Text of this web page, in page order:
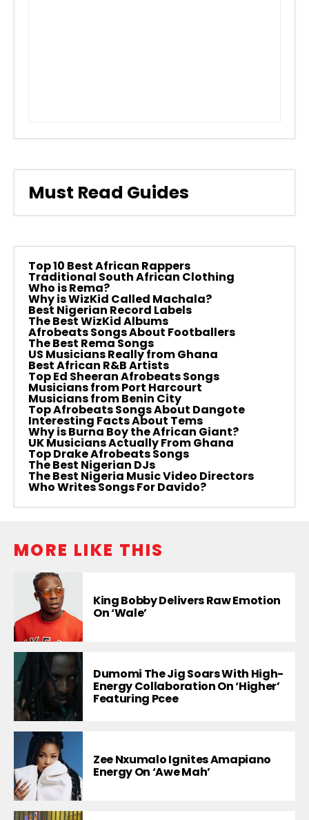
Must Read Guides
Top 10 Best African Rappers
Traditional South African Clothing
Who is Rema?
Why is WizKid Called Machala?
Best Nigerian Record Labels
The Best WizKid Albums
Afrobeats Songs About Footballers
The Best Rema Songs
US Musicians Really from Ghana
Best African R&B Artists
Top Ed Sheeran Afrobeats Songs
Musicians from Port Harcourt
Musicians from Benin City
Top Afrobeats Songs About Dangote
Interesting Facts About Tems
Why is Burna Boy the African Giant?
UK Musicians Actually From Ghana
Top Drake Afrobeats Songs
The Best Nigerian DJs
The Best Nigeria Music Video Directors
Who Writes Songs For Davido?
MORE LIKE THIS
King Bobby Delivers Raw Emotion
On ‘Wale’
Dumomi The Jig Soars With High-
Energy Collaboration On ‘Higher’
Featuring Pcee
Zee Nxumalo Ignites Amapiano
Energy On ‘Awe Mah’